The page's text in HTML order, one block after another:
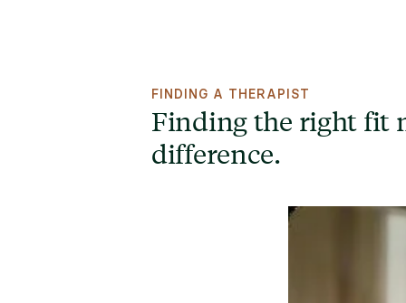
FINDING A THERAPIST
Finding the right fit
difference.